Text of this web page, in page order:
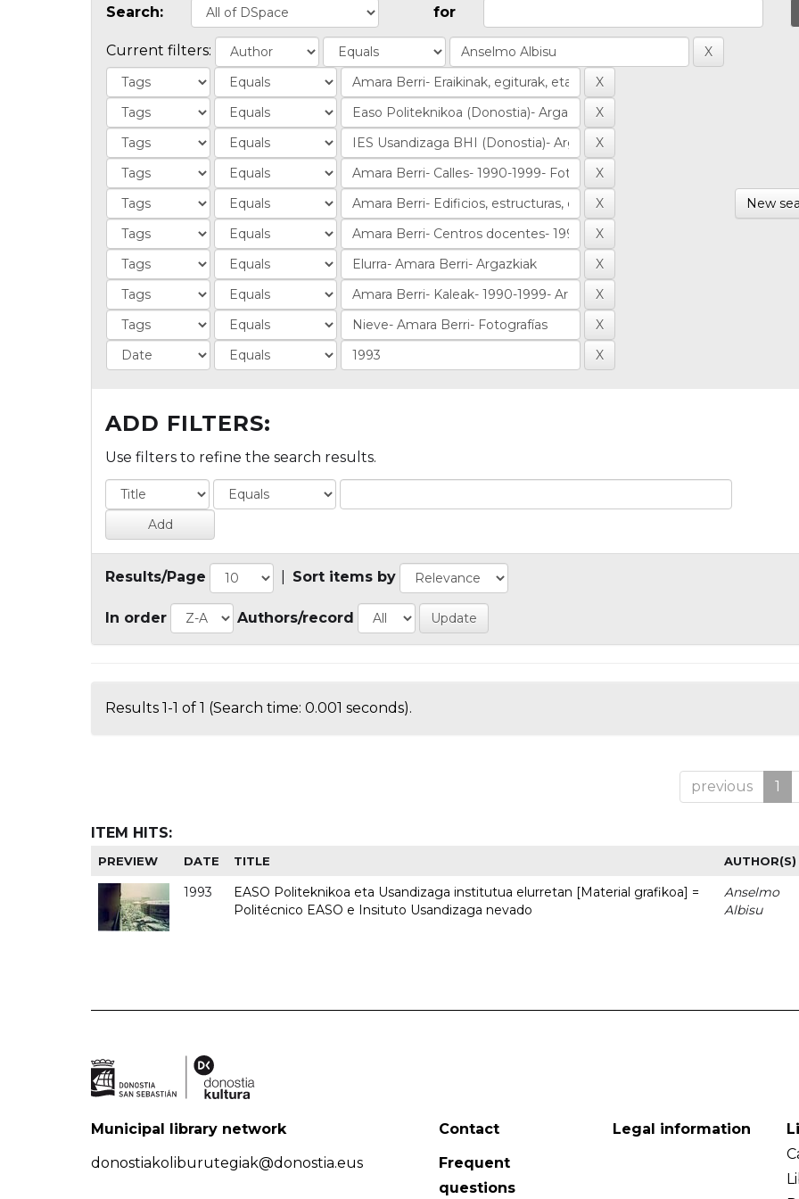
Search: for
Current filters:
New
ADD FILTERS:
Use filters to refine the search results.
Results/Page Sort items by
In order Authors/record
Results 1-1 of 1 (Search time: 0.001 seconds).
previous 1
ITEM HITS:
PREVIEW DATE TITLE AUTHOR(S)
1993
EASO Politeknikoa eta Usandizaga institutua elurretan [Material grafikoa] =
Politécnico EASO e Insituto Usandizaga nevado
Anselmo
Albisu
Municipal library network
donostiakoliburutegiak@donostia.eus
Contact
Frequent
questions
Legal information